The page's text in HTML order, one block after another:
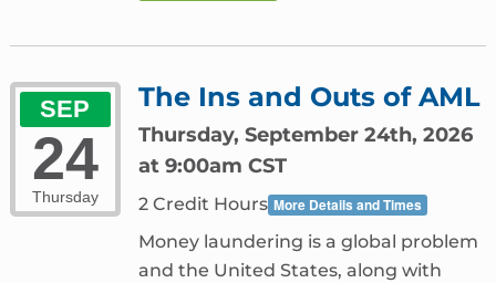
SEP
24
Thursday
The Ins and Outs of AML
Thursday, September 24th, 2026
at 9:00am CST
2 Credit Hours More Details and Times
Money laundering is a global problem
and the United States, along with